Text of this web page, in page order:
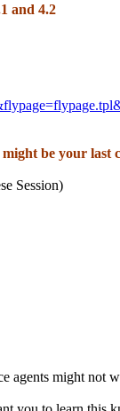
and 4.2
be your
Session)
agents might not